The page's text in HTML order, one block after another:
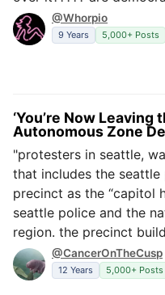
@Whorpio
9 Years 5,000+ Posts
‘You’re Now Leaving
Autonomous Zone
"protesters in seattle,
that includes the seattle
precinct as the “capitol
seattle police and the
region. the precinct
@CancerOnTheCusp
12 Years 5,000+ Posts